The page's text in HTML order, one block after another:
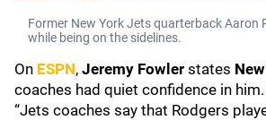
Former New York Jets quarterback Aaron
while being on the sidelines.
On ESPN, Jeremy Fowler states
coaches had quiet confidence in him.
“Jets coaches say that Rodgers